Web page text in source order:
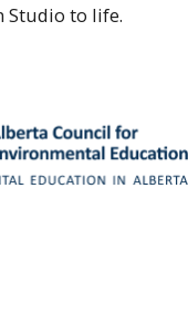
Studio to life.